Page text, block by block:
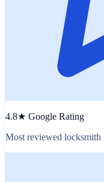
4.8★ Google Rating
Most reviewed